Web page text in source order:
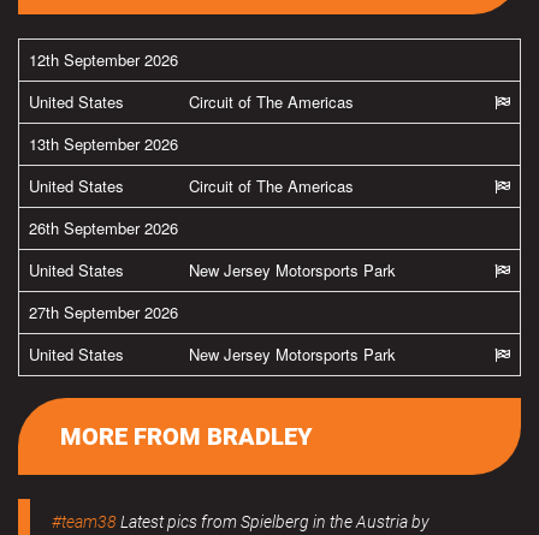
12th September 2026
United States
Circuit of The Americas
13th September 2026
United States
Circuit of The Americas
26th September 2026
United States
New Jersey Motorsports Park
27th September 2026
United States
New Jersey Motorsports Park
MORE FROM BRADLEY
#team38Latest pics from Spielberg in the Austria by